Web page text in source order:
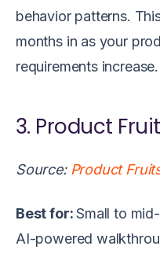
behavior patterns.
months in as your
requirements increase.
3. Product
Source: Product
Best for:Small to
AI-powered